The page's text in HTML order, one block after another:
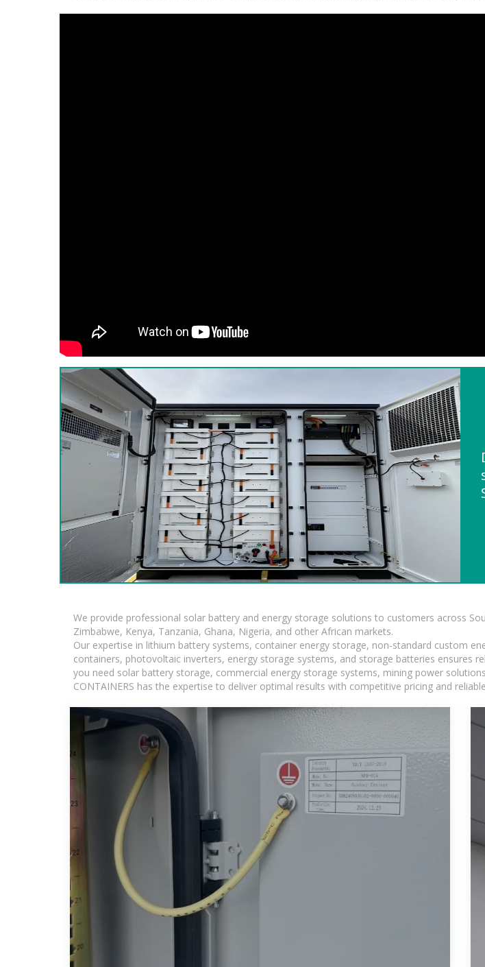
We provide professional solar battery and energy storage solutions to customers across
Zimbabwe, Kenya, Tanzania, Ghana, Nigeria, and other African markets.
Our expertise in lithium battery systems, container energy storage, non-standard custom
containers, photovoltaic inverters, energy storage systems, and storage batteries ensures
you need solar battery storage, commercial energy storage systems, mining power
CONTAINERS has the expertise to deliver optimal results with competitive pricing and